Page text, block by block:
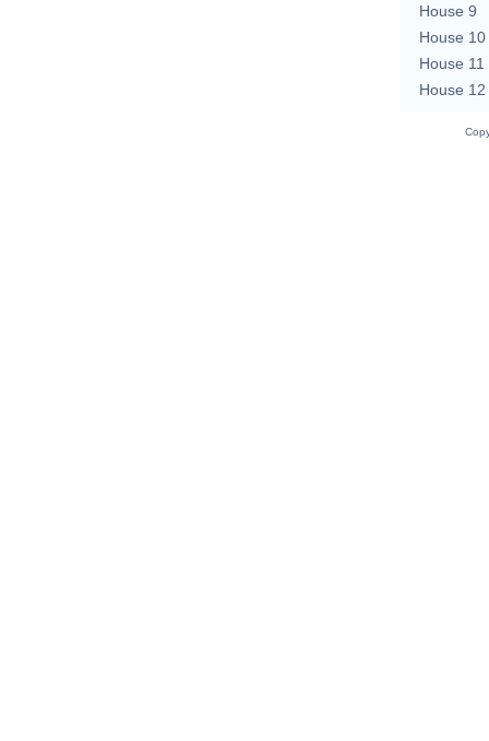
House 9
House 10
House 11
House 12